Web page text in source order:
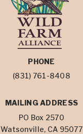
PHONE
(831) 761-8408
MAILING ADDRESS
PO Box 2570
Watsonville, CA 95077